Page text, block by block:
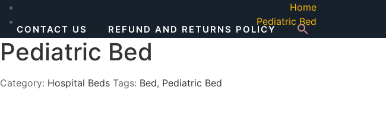
CONTACT US REFUND AND RETURNS POLICY
Home
Pediatric Bed
Pediatric Bed
Category: Hospital Beds Tags: Bed, Pediatric Bed